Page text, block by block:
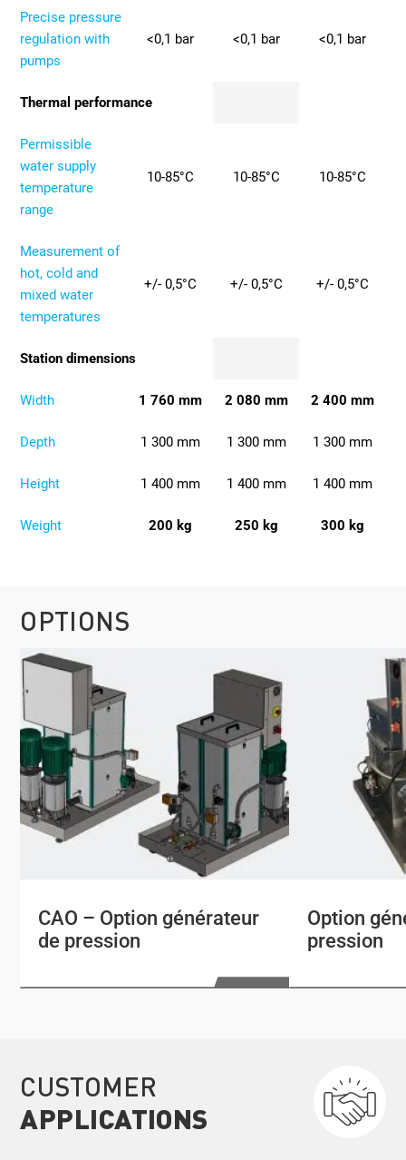
Precise pressure
regulation with
pumps
<0,1 bar <0,1 bar <0,1 bar
Thermal performance
Permissible
water supply
temperature
range
10-85°C 10-85°C 10-85°C
Measurement of
hot, cold and
mixed water
temperatures
+/- 0,5°C +/- 0,5°C +/- 0,5°C
Station dimensions
Width 1 760 mm 2 080 mm 2 400 mm
Depth 1 300 mm 1 300 mm 1 300 mm
Height 1 400 mm 1 400 mm 1 400 mm
Weight 200 kg 250 kg 300 kg
OPTIONS
CAO – Option générateur
de pression
Option
pression
CUSTOMER
APPLICATIONS